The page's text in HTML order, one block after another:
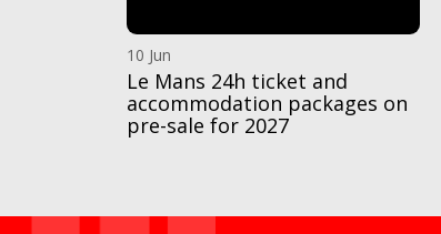
10 Jun
Le Mans 24h ticket and
accommodation packages on
pre-sale for 2027